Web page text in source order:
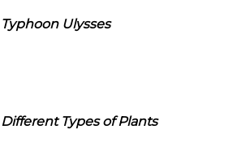
Typhoon Ulysses
Different Types of Plants